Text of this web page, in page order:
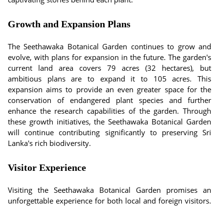
Growth and Expansion Plans
The Seethawaka Botanical Garden continues to grow and
evolve, with plans for expansion in the future. The garden's
current land area covers 79 acres (32 hectares), but
ambitious plans are to expand it to 105 acres. This
expansion aims to provide an even greater space for the
conservation of endangered plant species and further
enhance the research capabilities of the garden. Through
these growth initiatives, the Seethawaka Botanical Garden
will continue contributing significantly to preserving Sri
Lanka's rich biodiversity.
Visitor Experience
Visiting the Seethawaka Botanical Garden promises an
unforgettable experience for both local and foreign visitors.